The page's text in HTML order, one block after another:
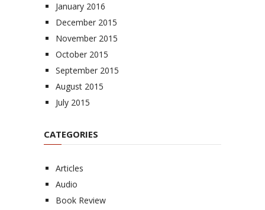
January 2016
December 2015
November 2015
October 2015
September 2015
August 2015
July 2015
CATEGORIES
Articles
Audio
Book Review